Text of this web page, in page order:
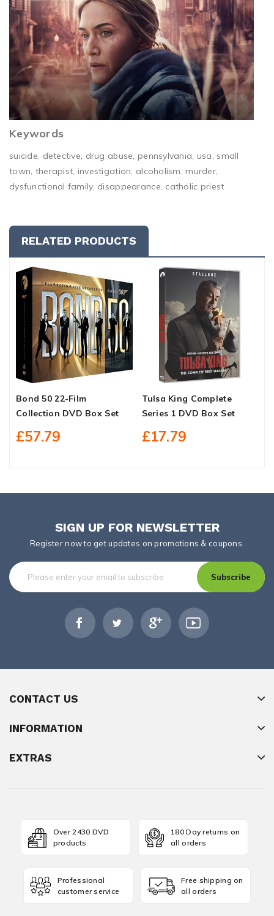
Keywords
suicide, detective, drug abuse, pennsylvania, usa, small
town, therapist, investigation, alcoholism, murder,
dysfunctional family, disappearance, catholic priest
RELATED PRODUCTS
Bond 50 22-Film
Collection DVD Box Set
£57.79
Tulsa King Complete
Series 1 DVD Box Set
£17.79
SIGN UP FOR NEWSLETTER
Register now to get updates on promotions & coupons.
Subscribe
CONTACT US
INFORMATION
EXTRAS
Over 2430 DVD
products
180 Day returns on
all orders
Professional
customer service
Free shipping on
all orders